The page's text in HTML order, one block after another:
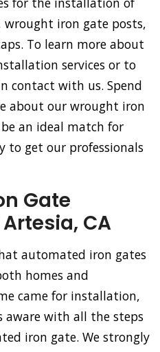
iron gate posts,
To learn more about
services or to
contact with us. Spend
about our wrought iron
an ideal match for
to get our professionals
Gate
CA
automated iron gates
homes and
came for installation,
aware with all the steps
iron gate. We strongly